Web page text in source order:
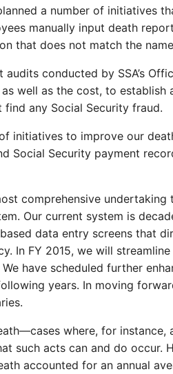
a number of initiatives
manually input death
that does not match the
conducted by SSA’s
well as the cost, to
any Social Security fraud.
initiatives to improve our
Social Security payment
comprehensive
Our current system is
data entry screens that
In FY 2015, we will
have scheduled further
years. In moving
where, for
such acts can and do
accounted for an annual